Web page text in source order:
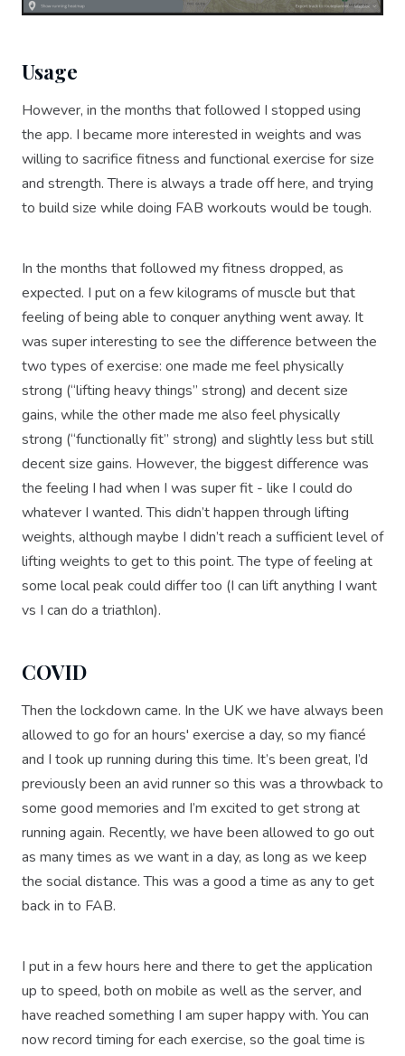
Usage
However, in the months that followed I stopped using
the app. I became more interested in weights and was
willing to sacrifice fitness and functional exercise for size
and strength. There is always a trade off here, and trying
to build size while doing FAB workouts would be tough.
In the months that followed my fitness dropped, as
expected. I put on a few kilograms of muscle but that
feeling of being able to conquer anything went away. It
was super interesting to see the difference between the
two types of exercise: one made me feel physically
strong (“lifting heavy things” strong) and decent size
gains, while the other made me also feel physically
strong (“functionally fit” strong) and slightly less but still
decent size gains. However, the biggest difference was
the feeling I had when I was super fit - like I could do
whatever I wanted. This didn’t happen through lifting
weights, although maybe I didn’t reach a sufficient level of
lifting weights to get to this point. The type of feeling at
some local peak could differ too (I can lift anything I want
vs I can do a triathlon).
COVID
Then the lockdown came. In the UK we have always been
allowed to go for an hours' exercise a day, so my fiancé
and I took up running during this time. It’s been great, I’d
previously been an avid runner so this was a throwback to
some good memories and I’m excited to get strong at
running again. Recently, we have been allowed to go out
as many times as we want in a day, as long as we keep
the social distance. This was a good a time as any to get
back in to FAB.
I put in a few hours here and there to get the application
up to speed, both on mobile as well as the server, and
have reached something I am super happy with. You can
now record timing for each exercise, so the goal time is